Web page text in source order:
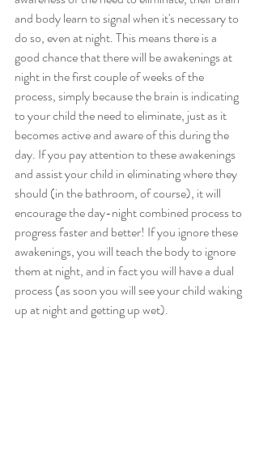
and body learn to signal when it's necessary to
do so, even at night. This means there is a
good chance that there will be awakenings at
night in the first couple of weeks of the
process, simply because the brain is indicating
to your child the need to eliminate, just as it
becomes active and aware of this during the
day. If you pay attention to these awakenings
and assist your child in eliminating where they
should (in the bathroom, of course), it will
encourage the day-night combined process to
progress faster and better! If you ignore these
awakenings, you will teach the body to ignore
them at night, and in fact you will have a dual
process (as soon you will see your child waking
up at night and getting up wet).